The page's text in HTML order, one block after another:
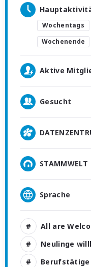
Wochentags
Wochenende
Aktive
Gesucht
STAMMWELT
Sprache
All are
Neulinge